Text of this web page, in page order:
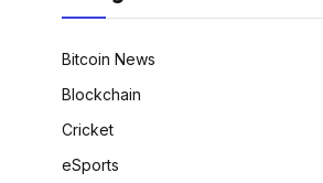
Bitcoin News
Blockchain
Cricket
eSports